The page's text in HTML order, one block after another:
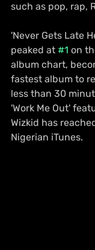
such as pop, rap,
'Never Gets Late
peaked at #1 on
album chart,
fastest album to
less than 30
'Work Me Out'
Wizkid has
Nigerian iTunes.